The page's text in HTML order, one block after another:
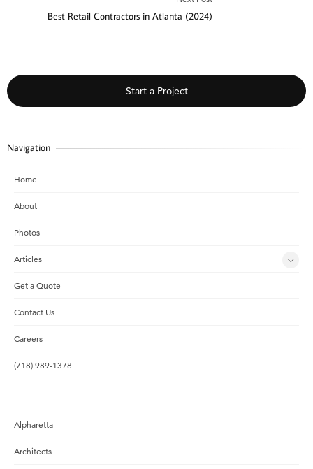
Best Retail Contractors in Atlanta (2024)
Start a Project
Navigation
Home
About
Photos
Articles
Get a Quote
Contact Us
Careers
(718) 989-1378
Alpharetta
Architects